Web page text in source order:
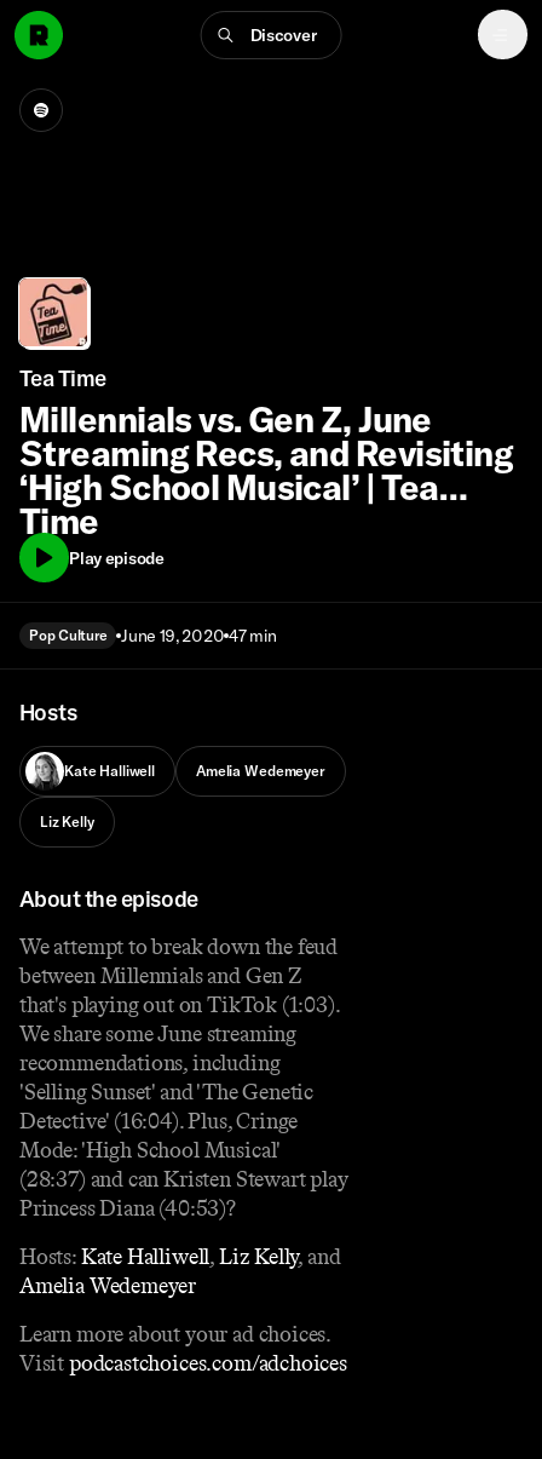
Discover
Tea Time
Millennials vs. Gen Z, June
Streaming Recs, and Revisiting
‘High School Musical’ | Tea
Time
Play episode
Pop Culture June 19, 2020 47 min
Hosts
Kate Halliwell Amelia Wedemeyer
Liz Kelly
About the episode
We attempt to break down the feud
between Millennials and Gen Z
that's playing out on TikTok (1:03).
We share some June streaming
recommendations, including
'Selling Sunset' and 'The Genetic
Detective' (16:04). Plus, Cringe
Mode: 'High School Musical'
(28:37) and can Kristen Stewart play
Princess Diana (40:53)?
Hosts:Kate Halliwell,Liz Kelly, and
Amelia Wedemeyer
Learn more about your ad choices.
Visitpodcastchoices.com/adchoices